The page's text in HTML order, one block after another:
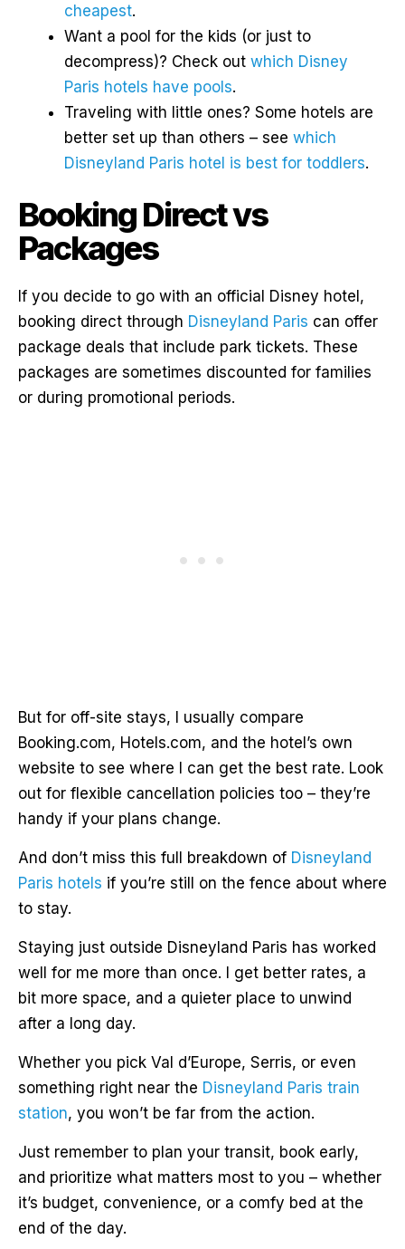
cheapest.
Want a pool for the kids (or just to
decompress)? Check out which Disney
Paris hotels have pools.
Traveling with little ones? Some hotels are
better set up than others – see which
Disneyland Paris hotel is best for toddlers.
Booking Direct vs
Packages
If you decide to go with an official Disney hotel,
booking direct through Disneyland Paris can offer
package deals that include park tickets. These
packages are sometimes discounted for families
or during promotional periods.
But for off-site stays, I usually compare
Booking.com, Hotels.com, and the hotel’s own
website to see where I can get the best rate. Look
out for flexible cancellation policies too – they’re
handy if your plans change.
And don’t miss this full breakdown of Disneyland
Paris hotels if you’re still on the fence about where
to stay.
Staying just outside Disneyland Paris has worked
well for me more than once. I get better rates, a
bit more space, and a quieter place to unwind
after a long day.
Whether you pick Val d’Europe, Serris, or even
something right near the Disneyland Paris train
station, you won’t be far from the action.
Just remember to plan your transit, book early,
and prioritize what matters most to you – whether
it’s budget, convenience, or a comfy bed at the
end of the day.